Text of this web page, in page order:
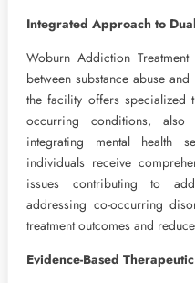
Integrated Approach to
Woburn Addiction
between substance abuse
the facility offers specialized
occurring conditions,
integrating mental health
individuals receive
issues contributing to
addressing co-occurring
treatment outcomes and
Evidence-Based